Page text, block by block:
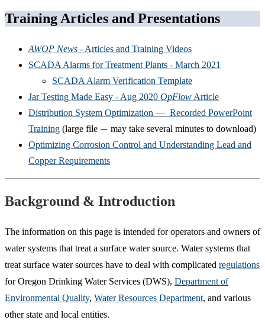
Training Articles and Presentations
AWOP News - Articles and Training Videos
SCADA Alarms for Treatment Plants - March 2021
SCADA Alarm Verification Template
Jar Testing Made Easy - Aug 2020 OpFlow Article
Distribution System Optimization — Recorded PowerPoint
Training (large file — may take several minutes to download)
Optimizing Corrosion Control and Understanding Lead and
Copper Requirements
Background & Introduction
The information on this page is intended for operators and owners of
water systems that treat a surface water source. Water systems that
treat surface water sources have to deal with complicated regulations
for Oregon Drinking Water Services (DWS), Department of
Environmental Quality, Water Resources Department, and various
other state and local entities.